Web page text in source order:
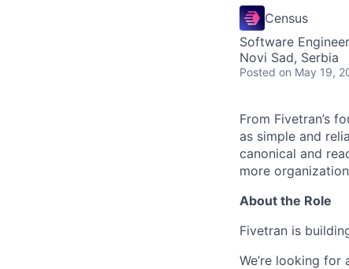
Census
Software
Novi Sad, Serbia
Posted on May 19,
From Fivetran’s
as simple and
canonical and
more
About the Role
Fivetran is
We’re looking